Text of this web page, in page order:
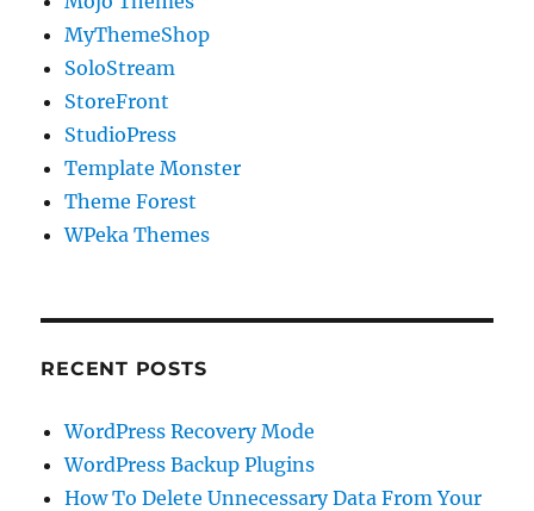
MyThemeShop
SoloStream
StoreFront
StudioPress
Template Monster
Theme Forest
WPeka Themes
RECENT POSTS
WordPress Recovery Mode
WordPress Backup Plugins
How To Delete Unnecessary Data From Your